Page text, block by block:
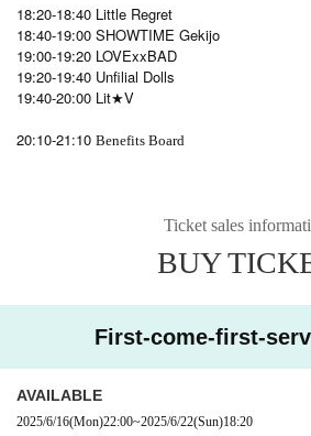
18:20-18:40 Little Regret
18:40-19:00 SHOWTIME Gekijo
19:00-19:20 LOVExxBAD
19:20-19:40 Unfilial Dolls
19:40-20:00 Lit★V
20:10-21:10 Benefits Board
Ticket sales
BUY
First-come-first-
AVAILABLE
2025/6/16(Mon)22:00~2025/6/22(Sun)18:20